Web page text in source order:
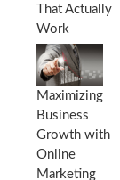
That Actually
Work
Maximizing
Business
Growth with
Online
Marketing